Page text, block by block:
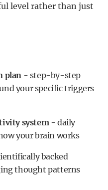
level rather than just
plan - step-by-step
your specific triggers
system - daily
your brain works
backed
thought patterns